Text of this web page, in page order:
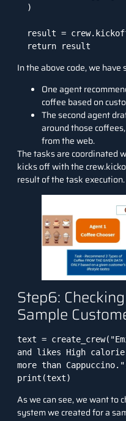
  return result
In the above code, we
One agent
coffee based on
The second agent
around those
from the web.
The tasks are coordinated
kicks off with the
result of the task execution.
Step6:
Sample
text =
and likes High
more than
print(text)
As we can see, we want to
system we created for a